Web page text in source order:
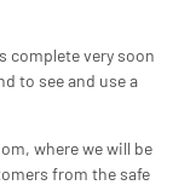
complete very soon
to see and use a
where we will be
from the safe